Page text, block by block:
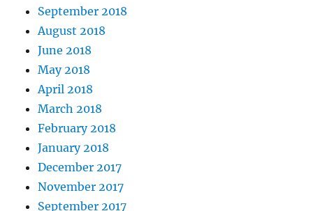
September 2018
August 2018
June 2018
May 2018
April 2018
March 2018
February 2018
January 2018
December 2017
November 2017
September 2017